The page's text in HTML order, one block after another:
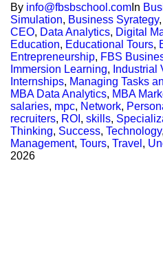
By info@fbsbschool.com In
Simulation, Business Syrategy,
CEO, Data Analytics, Digital
Education, Educational Tours,
Entrepreneurship, FBS
Immersion Learning, Industrial
Internships, Managing Tasks
MBA Data Analytics, MBA
salaries, mpc, Network,
recruiters, ROI , skills,
Thinking, Success, Technology,
Management, Tours, Travel ,
2026